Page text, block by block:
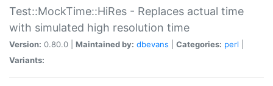
Test::MockTime::HiRes - Replaces actual time
with simulated high resolution time
Version: 0.80.0 | Maintained by: dbevans Categories: perl
Variants: